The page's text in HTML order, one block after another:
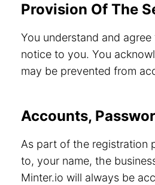
Provision Of The
You understand and
notice to you. You
may be prevented from
Accounts,
As part of the registration
to, your name, the
Minter.io will always be